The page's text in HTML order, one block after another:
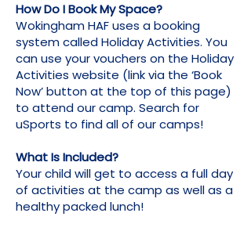
How Do I Book My Space?
Wokingham HAF uses a booking
system called Holiday Activities. You
can use your vouchers on the Holiday
Activities website (link via the ‘Book
Now’ button at the top of this page)
to attend our camp. Search for
uSports to find all of our camps!
What Is Included?
Your child will get to access a full day
of activities at the camp as well as a
healthy packed lunch!